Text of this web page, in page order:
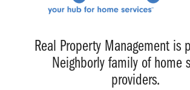
Real Property Management is
Neighborly family of home
providers.